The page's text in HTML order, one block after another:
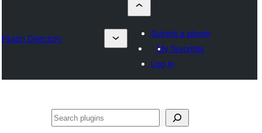
Plugin Directory
Submit a plugin
My favorites
Log in
ⵇⵍⵍⴻⴱ